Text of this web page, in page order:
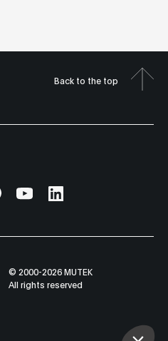
Back to the top
© 2000-2026 MUTEK
All rights reserved